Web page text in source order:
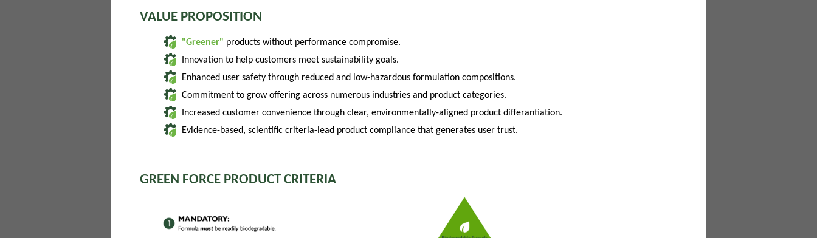
VALUE PROPOSITION
"Greener" products without performance compromise.
Innovation to help customers meet sustainability goals.
Enhanced user safety through reduced and low-hazardous formulation compositions.
Commitment to grow offering across numerous industries and product categories.
Increased customer convenience through clear, environmentally-aligned product differantiation.
Evidence-based, scientific criteria-lead product compliance that generates user trust.
GREEN FORCE PRODUCT CRITERIA